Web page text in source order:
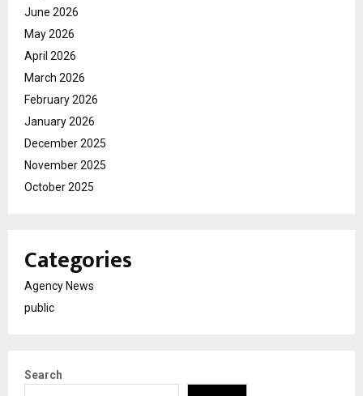
June 2026
May 2026
April 2026
March 2026
February 2026
January 2026
December 2025
November 2025
October 2025
Categories
Agency News
public
Search